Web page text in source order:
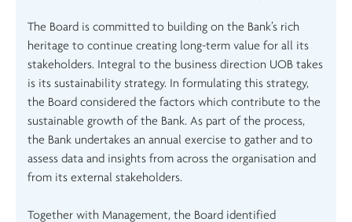
The Board is committed to building on the Bank’s rich
heritage to continue creating long-term value for all its
stakeholders. Integral to the business direction UOB takes
is its sustainability strategy. In formulating this strategy,
the Board considered the factors which contribute to the
sustainable growth of the Bank. As part of the process,
the Bank undertakes an annual exercise to gather and to
assess data and insights from across the organisation and
from its external stakeholders.
Together with Management, the Board identified